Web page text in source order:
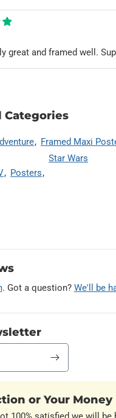
great and framed well.
Categories
Framed Maxi
Posters
Star Wars
. Got a question? We'll be
or Your Money